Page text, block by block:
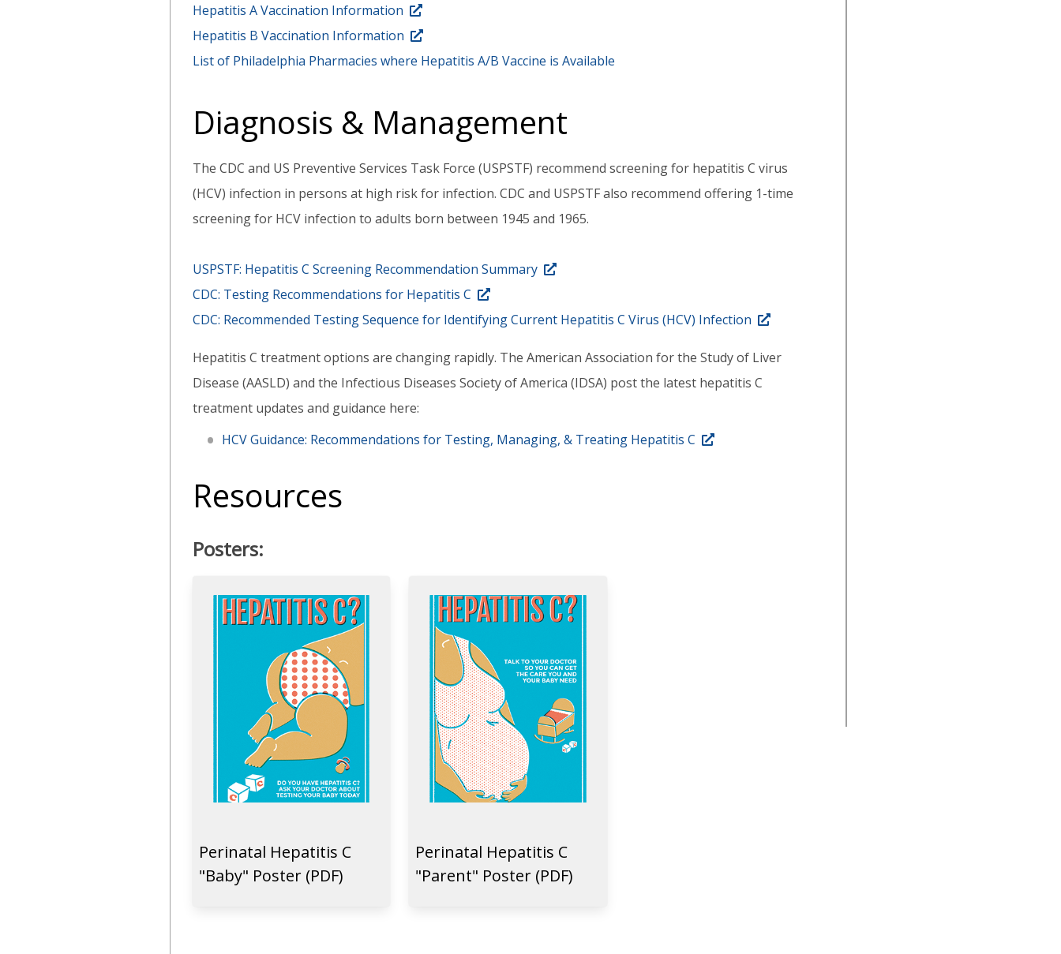
Hepatitis A Vaccination Information
Hepatitis B Vaccination Information
List of Philadelphia Pharmacies where Hepatitis A/B Vaccine is Available
Diagnosis & Management
The CDC and US Preventive Services Task Force (USPSTF) recommend screening for hepatitis C virus
(HCV) infection in persons at high risk for infection. CDC and USPSTF also recommend offering 1-time
screening for HCV infection to adults born between 1945 and 1965.
USPSTF: Hepatitis C Screening Recommendation Summary
CDC: Testing Recommendations for Hepatitis C
CDC: Recommended Testing Sequence for Identifying Current Hepatitis C Virus (HCV) Infection
Hepatitis C treatment options are changing rapidly. The American Association for the Study of Liver
Disease (AASLD) and the Infectious Diseases Society of America (IDSA) post the latest hepatitis C
treatment updates and guidance here:
HCV Guidance: Recommendations for Testing, Managing, & Treating Hepatitis C
Resources
Posters:
Perinatal Hepatitis C
"Baby" Poster (PDF)
Perinatal Hepatitis C
"Parent" Poster (PDF)